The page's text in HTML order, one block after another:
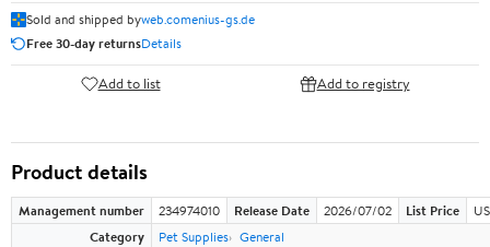
Sold and shipped byweb.comenius-gs.de
Free 30-day returnsDetails
Add to list Add to registry
Product details
Management number 234974010 Release Date 2026/07/02 List Price
Category
Pet Supplies General